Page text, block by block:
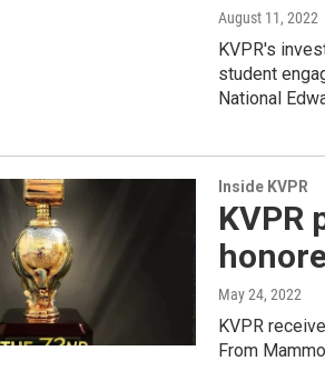
August 11, 2022
KVPR's
student
National
Inside KVPR
KVPR
May 24, 2022
KVPR
From